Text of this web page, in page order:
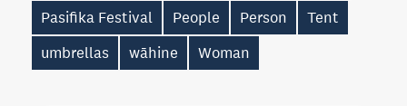
Pasifika Festival
People Person
Tent
umbrellas
wāhine Woman